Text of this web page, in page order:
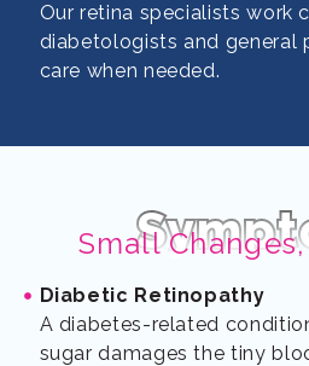
Small
Diabetic Retinopathy
A diabetes-related
sugar damages the tiny
Our retina specialists work
diabetologists and general
care when needed.